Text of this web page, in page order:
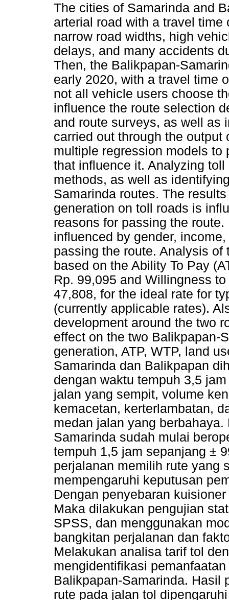
The cities of Samarinda and
arterial road with a travel
narrow road widths, high
delays, and many accidents
Then, the Balikpapan-
early 2020, with a travel time
not all vehicle users choose
influence the route selection
and route surveys, as well as
carried out through the
multiple regression models to
that influence it. Analyzing
methods, as well as
Samarinda routes. The
generation on toll roads is
reasons for passing the
influenced by gender,
passing the route. Analysis
based on the Ability To Pay
Rp. 99,095 and Willingness
47,808, for the ideal rate for
(currently applicable rates).
development around the two
effect on the two Balikpapan-
generation, ATP, WTP, land
Samarinda dan Balikpapan
dengan waktu tempuh 3,5
jalan yang sempit, volume
kemacetan, kerterlambatan,
medan jalan yang
Samarinda sudah mulai
tempuh 1,5 jam sepanjang ±
perjalanan memilih rute yang
mempengaruhi keputusan
Dengan penyebaran
Maka dilakukan pengujian
SPSS, dan menggunakan
bangkitan perjalanan dan
Melakukan analisa tarif tol
mengidentifikasi
Balikpapan-Samarinda. Hasil
rute pada jalan tol